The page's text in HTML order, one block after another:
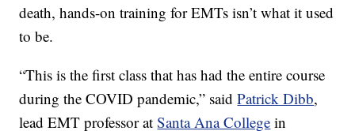
death, hands-on training for EMTs isn’t what it used
to be.
“This is the first class that has had the entire course
during the COVID pandemic,” saidPatrick Dibb,
lead EMT professor atSanta Ana College in